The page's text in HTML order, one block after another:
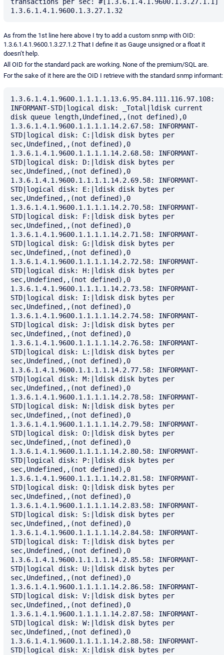
transactions per sec: #[1.3.6.1.4.1.9600.1.3.27.1.1]
As from the 1st line here above I try to add a custom snmp with OID:
1.3.6.1.4.1.9600.1.3.27.1.2 That I define it as Gauge unsigned or a float it
doesn’t help.
All OID for the standard pack are working. None of the premium/SQL are.
For the sake of it here are the OID I retrieve with the standard snmp informant:
1.3.6.1.4.1.9600.1.1.1.1.13.6.95.84.111.116.97.108:
INFORMANT-STD|logical disk: _Total|ldisk current
disk queue length,Undefined,,(not defined),0
1.3.6.1.4.1.9600.1.1.1.1.14.2.67.58: INFORMANT-
STD|logical disk: C:|ldisk disk bytes per
sec,Undefined,,(not defined),0
1.3.6.1.4.1.9600.1.1.1.1.14.2.68.58: INFORMANT-
STD|logical disk: D:|ldisk disk bytes per
sec,Undefined,,(not defined),0
1.3.6.1.4.1.9600.1.1.1.1.14.2.69.58: INFORMANT-
STD|logical disk: E:|ldisk disk bytes per
sec,Undefined,,(not defined),0
1.3.6.1.4.1.9600.1.1.1.1.14.2.70.58: INFORMANT-
STD|logical disk: F:|ldisk disk bytes per
sec,Undefined,,(not defined),0
1.3.6.1.4.1.9600.1.1.1.1.14.2.71.58: INFORMANT-
STD|logical disk: G:|ldisk disk bytes per
sec,Undefined,,(not defined),0
1.3.6.1.4.1.9600.1.1.1.1.14.2.72.58: INFORMANT-
STD|logical disk: H:|ldisk disk bytes per
sec,Undefined,,(not defined),0
1.3.6.1.4.1.9600.1.1.1.1.14.2.73.58: INFORMANT-
STD|logical disk: I:|ldisk disk bytes per
sec,Undefined,,(not defined),0
1.3.6.1.4.1.9600.1.1.1.1.14.2.74.58: INFORMANT-
STD|logical disk: J:|ldisk disk bytes per
sec,Undefined,,(not defined),0
1.3.6.1.4.1.9600.1.1.1.1.14.2.76.58: INFORMANT-
STD|logical disk: L:|ldisk disk bytes per
sec,Undefined,,(not defined),0
1.3.6.1.4.1.9600.1.1.1.1.14.2.77.58: INFORMANT-
STD|logical disk: M:|ldisk disk bytes per
sec,Undefined,,(not defined),0
1.3.6.1.4.1.9600.1.1.1.1.14.2.78.58: INFORMANT-
STD|logical disk: N:|ldisk disk bytes per
sec,Undefined,,(not defined),0
1.3.6.1.4.1.9600.1.1.1.1.14.2.79.58: INFORMANT-
STD|logical disk: O:|ldisk disk bytes per
sec,Undefined,,(not defined),0
1.3.6.1.4.1.9600.1.1.1.1.14.2.80.58: INFORMANT-
STD|logical disk: P:|ldisk disk bytes per
sec,Undefined,,(not defined),0
1.3.6.1.4.1.9600.1.1.1.1.14.2.81.58: INFORMANT-
STD|logical disk: Q:|ldisk disk bytes per
sec,Undefined,,(not defined),0
1.3.6.1.4.1.9600.1.1.1.1.14.2.83.58: INFORMANT-
STD|logical disk: S:|ldisk disk bytes per
sec,Undefined,,(not defined),0
1.3.6.1.4.1.9600.1.1.1.1.14.2.84.58: INFORMANT-
STD|logical disk: T:|ldisk disk bytes per
sec,Undefined,,(not defined),0
1.3.6.1.4.1.9600.1.1.1.1.14.2.85.58: INFORMANT-
STD|logical disk: U:|ldisk disk bytes per
sec,Undefined,,(not defined),0
1.3.6.1.4.1.9600.1.1.1.1.14.2.86.58: INFORMANT-
STD|logical disk: V:|ldisk disk bytes per
sec,Undefined,,(not defined),0
1.3.6.1.4.1.9600.1.1.1.1.14.2.87.58: INFORMANT-
STD|logical disk: W:|ldisk disk bytes per
sec,Undefined,,(not defined),0
1.3.6.1.4.1.9600.1.1.1.1.14.2.88.58: INFORMANT-
STD|logical disk: X:|ldisk disk bytes per